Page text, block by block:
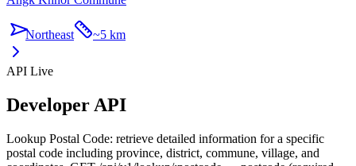
Northeast ~5 km
API Live
Developer API
Lookup Postal Code: retrieve detailed information for a specific
postal code including province, district, commune, village, and